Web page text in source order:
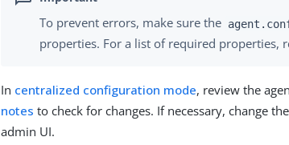
To prevent errors, make sure the
properties. For a list of required properties,
In centralized configuration mode, review the
notes to check for changes. If necessary, change
admin UI.